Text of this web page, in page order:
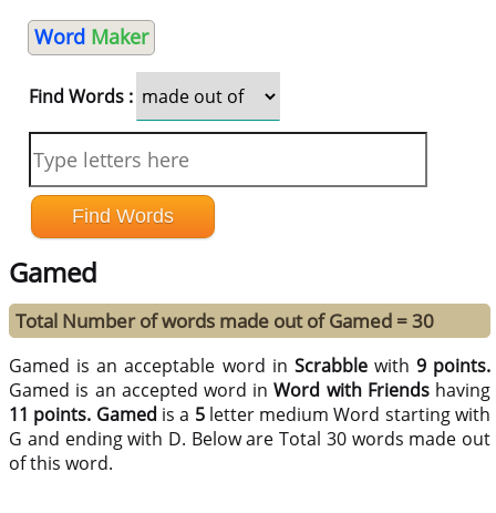
Word Maker
Find Words :
Gamed
Total Number of words made out of Gamed = 30
Gamed is an acceptable word in Scrabblewith 9 points.
Gamed is an accepted word inWord with Friendshaving
11 points. Gamed is a 5letter medium Word starting with
G and ending with D. Below are Total 30 words made out
of this word.